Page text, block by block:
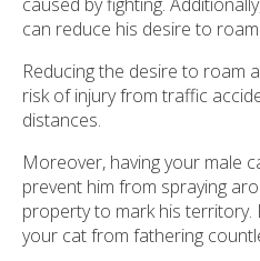
can reduce his desire to
Reducing the desire to roam
risk of injury from traffic
distances.
Moreover, having your male
prevent him from spraying
property to mark his
your cat from fathering